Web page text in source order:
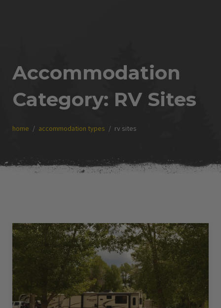
Accommodation
Category: RV Sites
home accommodation types rv sites